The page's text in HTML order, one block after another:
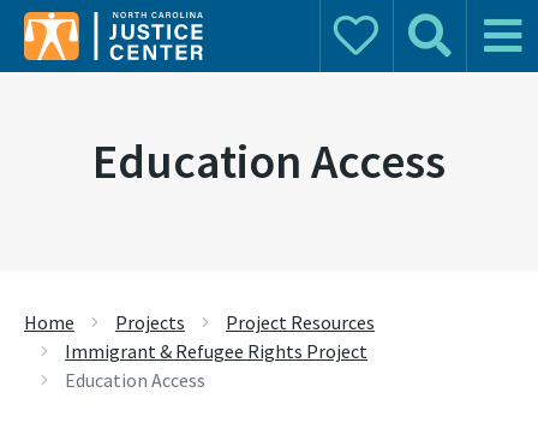
Donate Search Main
Education Access
Home Projects
Project Resources
Immigrant & Refugee Rights Project
Education Access